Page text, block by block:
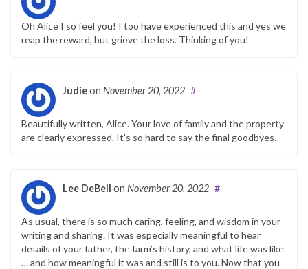
Oh Alice I so feel you! I too have experienced this and yes we
reap the reward, but grieve the loss. Thinking of you!
Judieon November 20, 2022 #
Beautifully written, Alice. Your love of family and the property
are clearly expressed. It’s so hard to say the final goodbyes.
Lee DeBell on November 20, 2022 #
As usual, there is so much caring, feeling, and wisdom in your
writing and sharing. It was especially meaningful to hear
details of your father, the farm’s history, and what life was like
… and how meaningful it was and still is to you. Now that you